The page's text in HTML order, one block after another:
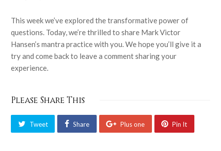
This week we’ve explored the transformative power of
questions. Today, we’re thrilled to share Mark Victor
Hansen’s mantra practice with you. We hope you’ll give it a
try and come back to leave a comment sharing your
experience.
Please Share This
Tweet Share Plus one Pin It